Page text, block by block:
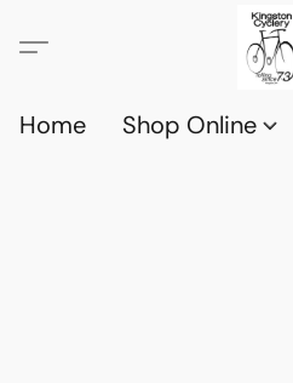
Home
Shop Online